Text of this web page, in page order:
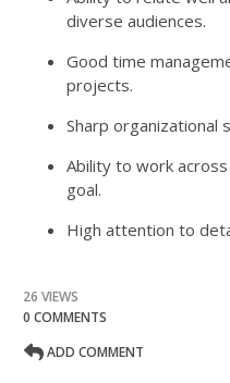
diverse audiences.
Good time
projects.
Sharp organizational
Ability to work
goal.
High attention to
26 VIEWS
0 COMMENTS
ADD COMMENT